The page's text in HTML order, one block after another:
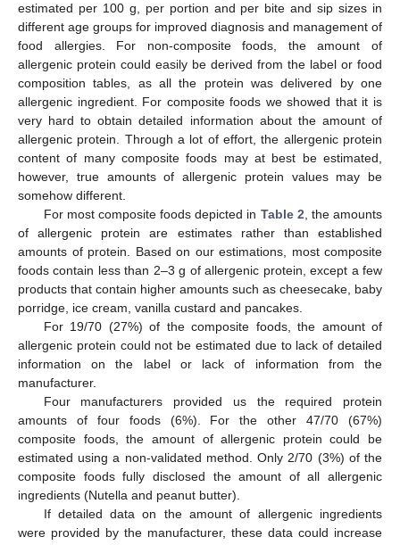
estimated per 100 g, per portion and per bite and sip sizes in
different age groups for improved diagnosis and management of
food allergies. For non-composite foods, the amount of
allergenic protein could easily be derived from the label or food
composition tables, as all the protein was delivered by one
allergenic ingredient. For composite foods we showed that it is
very hard to obtain detailed information about the amount of
allergenic protein. Through a lot of effort, the allergenic protein
content of many composite foods may at best be estimated,
however, true amounts of allergenic protein values may be
somehow different.
For most composite foods depicted in Table 2, the amounts
of allergenic protein are estimates rather than established
amounts of protein. Based on our estimations, most composite
foods contain less than 2–3 g of allergenic protein, except a few
products that contain higher amounts such as cheesecake, baby
porridge, ice cream, vanilla custard and pancakes.
For 19/70 (27%) of the composite foods, the amount of
allergenic protein could not be estimated due to lack of detailed
information on the label or lack of information from the
manufacturer.
Four manufacturers provided us the required protein
amounts of four foods (6%). For the other 47/70 (67%)
composite foods, the amount of allergenic protein could be
estimated using a non-validated method. Only 2/70 (3%) of the
composite foods fully disclosed the amount of all allergenic
ingredients (Nutella and peanut butter).
If detailed data on the amount of allergenic ingredients
were provided by the manufacturer, these data could increase